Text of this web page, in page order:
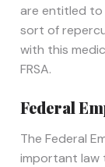
are entitled to
sort of
with this
FRSA.
Federal
The Federal
important law